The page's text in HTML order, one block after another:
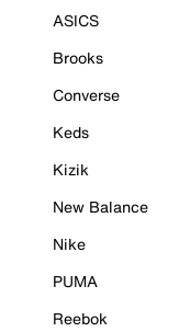
ASICS
Brooks
Converse
Keds
Kizik
New Balance
Nike
PUMA
Reebok